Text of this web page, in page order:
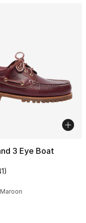
reviews
to $169.99
3 Eye Boat
rating - [5
)